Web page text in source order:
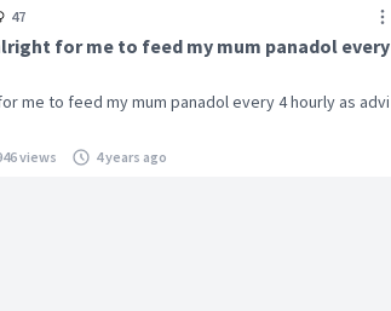
47
for me to feed my mum panadol every
me to feed my mum panadol every 4 hourly as advi
views 4 years ago